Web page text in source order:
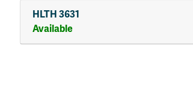
HLTH 3631
Available